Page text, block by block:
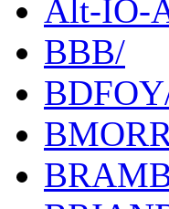
Alt-IO-
BBB/